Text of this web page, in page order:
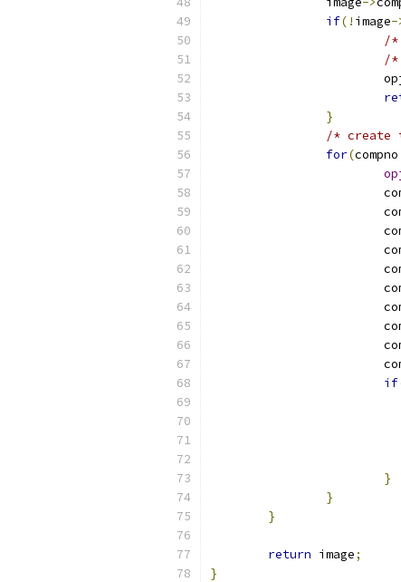
if(! image-
/*
/*
}
/* create
for(compno
if
}
}
}
return image;
}